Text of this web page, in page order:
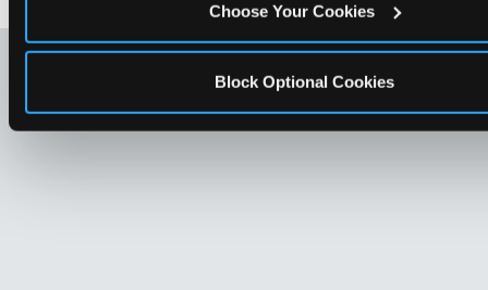
Choose Your Cookies
Block Optional Cookies
LOOKING FOR SOMETHING
ELSE?